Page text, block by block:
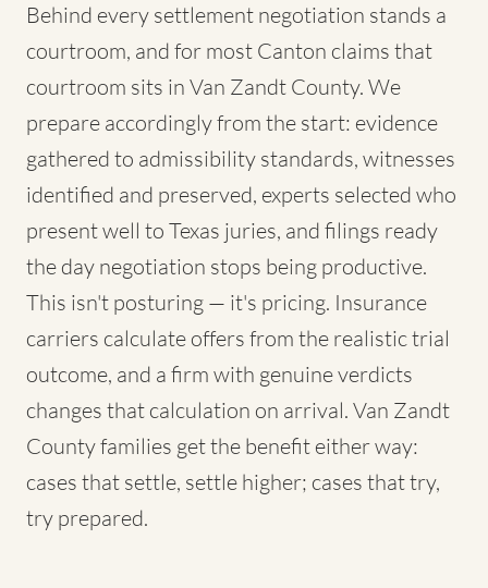
Behind every settlement negotiation stands a
courtroom, and for most Canton claims that
courtroom sits in Van Zandt County. We
prepare accordingly from the start: evidence
gathered to admissibility standards, witnesses
identified and preserved, experts selected who
present well to Texas juries, and filings ready
the day negotiation stops being productive.
This isn't posturing — it's pricing. Insurance
carriers calculate offers from the realistic trial
outcome, and a firm with genuine verdicts
changes that calculation on arrival. Van Zandt
County families get the benefit either way:
cases that settle, settle higher; cases that try,
try prepared.